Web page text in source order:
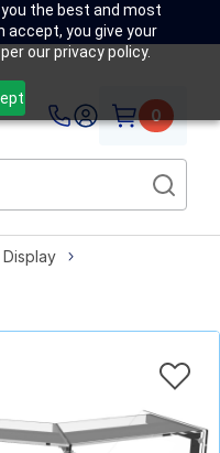
the best and most
accept, you give your
our privacy policy.
0